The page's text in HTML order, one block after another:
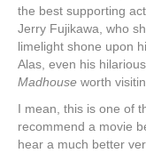
the best supporting
Jerry Fujikawa, who
limelight shone upon
Alas, even his
Madhouse worth
I mean, this is one of
recommend a movie
hear a much better